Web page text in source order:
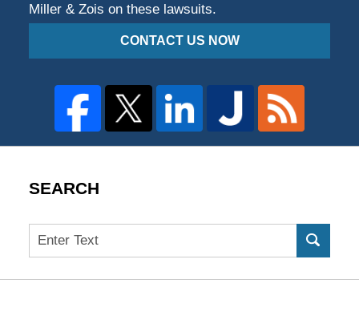
Miller & Zois on these lawsuits.
CONTACT US NOW
SEARCH
Search